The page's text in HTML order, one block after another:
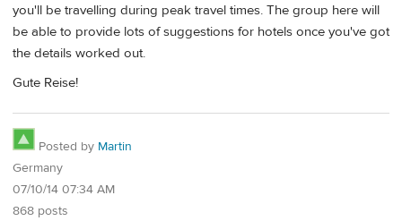
you'll be travelling during peak travel times. The group here will
be able to provide lots of suggestions for hotels once you've got
the details worked out.
Gute Reise!
Posted by Martin
Germany
07/10/14 07:34 AM
868 posts